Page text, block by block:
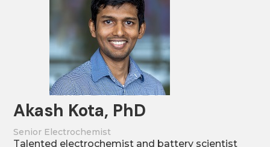
Akash Kota, PhD
Senior Electrochemist
Talented electrochemist and battery scientist